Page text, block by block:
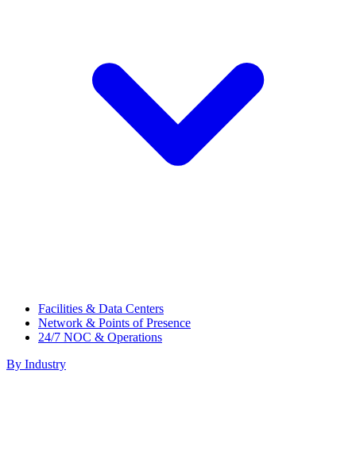
Facilities & Data Centers
Network & Points of Presence
24/7 NOC & Operations
By Industry